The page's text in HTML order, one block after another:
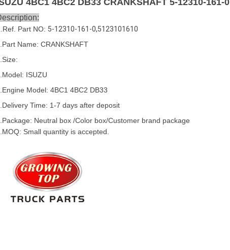
4BC1 4BC2 DB33CRANKSHAFT 5-12310-161-0
.Ref. Part NO: 5-12310-161-0,5123101610
Name: CRANKSHAFT
ISUZU
Engine Model: 4BC1 4BC2 DB33
Time: 1-7 days after deposit
Neutral box /Color box/Customer brand package
Small quantity is accepted.